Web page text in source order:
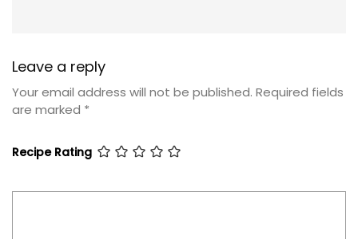
Leave a reply
Your email address will not be published. Required fields
are marked *
Recipe Rating